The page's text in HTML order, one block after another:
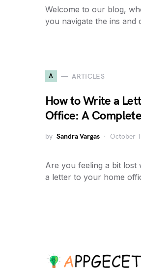
Welcome to our blog,
you navigate the ins
A ARTICLES
How to Write a
Office: A
by Sandra Vargas October
Are you feeling a bit lost
a letter to your home